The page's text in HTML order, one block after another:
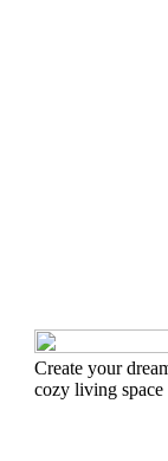
Create your
cozy living space